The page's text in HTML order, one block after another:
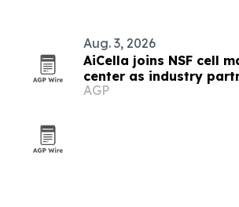
Aug. 3, 2026
AiCella joins NSF cell
center as industry
AGP